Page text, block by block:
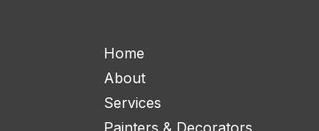
Home
About
Services
Painters & Decorators